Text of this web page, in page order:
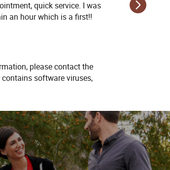
quick service. I was
an hour which is a first!!
Same
please contact the
software viruses,